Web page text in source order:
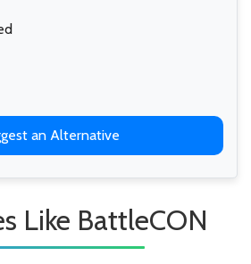
an Alternative
Like BattleCON